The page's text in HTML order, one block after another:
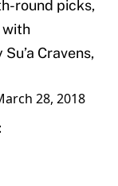
round picks,
with
Cravens,
28, 2018